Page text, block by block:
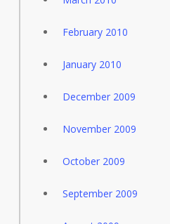
February 2010
January 2010
December 2009
November 2009
October 2009
September 2009